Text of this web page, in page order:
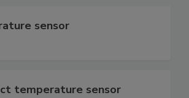
sensor
temperature sensor